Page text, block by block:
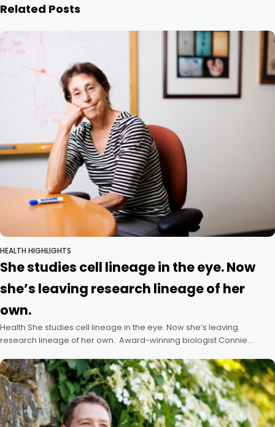
Related Posts
HEALTH HIGHLIGHTS
She studies cell lineage in the eye. Now
she’s leaving research lineage of her
own.
Health She studies cell lineage in the eye. Now she’s leaving
research lineage of her own. Award-winning biologist Connie
the torch to